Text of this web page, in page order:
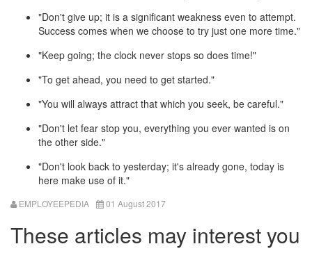
"Don't give up; it is a significant weakness even to attempt.
Success comes when we choose to try just one more time."
"Keep going; the clock never stops so does time!"
"To get ahead, you need to get started."
"You will always attract that which you seek, be careful."
"Don't let fear stop you, everything you ever wanted is on
the other side."
"Don't look back to yesterday; it's already gone, today is
here make use of it."
EMPLOYEEPEDIA 01 August 2017
These articles may interest you